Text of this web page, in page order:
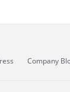
Company